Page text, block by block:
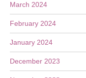
March 2024
February 2024
January 2024
December 2023